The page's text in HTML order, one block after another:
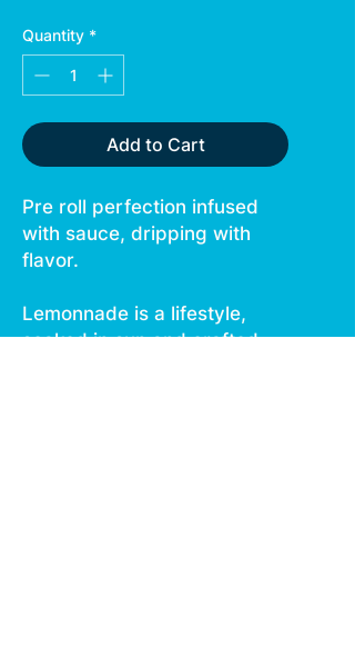
Quantity *
Add to Cart
Pre roll perfection infused
with sauce, dripping with
flavor.
Lemonnade is a lifestyle,
soaked in sun and crafted